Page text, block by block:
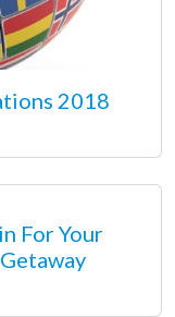
2018
For Your